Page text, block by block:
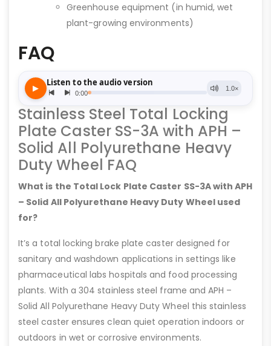
Greenhouse equipment (in humid, wet
plant-growing environments)
FAQ
Stainless Steel Total Locking
Plate Caster SS-3A with APH –
Solid All Polyurethane Heavy
Duty Wheel FAQ
What is the Total Lock Plate Caster SS-3A with APH
– Solid All Polyurethane Heavy Duty Wheel used
for?
It’s a total locking brake plate caster designed for
sanitary and washdown applications in settings like
pharmaceutical labs hospitals and food processing
plants. With a 304 stainless steel frame and APH –
Solid All Polyurethane Heavy Duty Wheel this stainless
steel caster ensures clean quiet operation indoors or
outdoors in wet or corrosive environments.